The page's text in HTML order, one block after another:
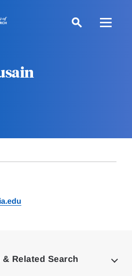
Related Search